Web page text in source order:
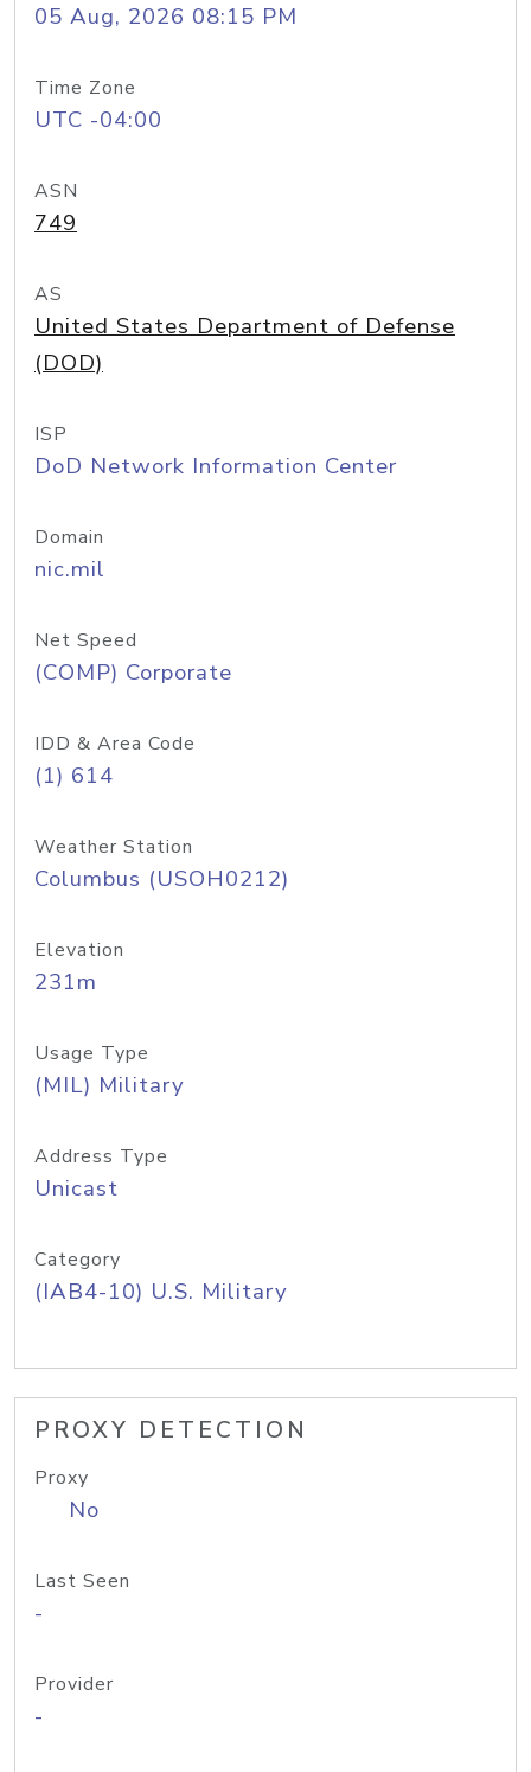
05 Aug, 2026 08:15 PM
Time Zone
UTC -04:00
ASN
749
AS
United States Department of Defense
(DOD)
ISP
DoD Network Information Center
Domain
nic.mil
Net Speed
(COMP) Corporate
IDD & Area Code
(1) 614
Weather Station
Columbus (USOH0212)
Elevation
231m
Usage Type
(MIL) Military
Address Type
Unicast
Category
(IAB4-10) U.S. Military
PROXY DETECTION
Proxy
No
Last Seen
-
Provider
-